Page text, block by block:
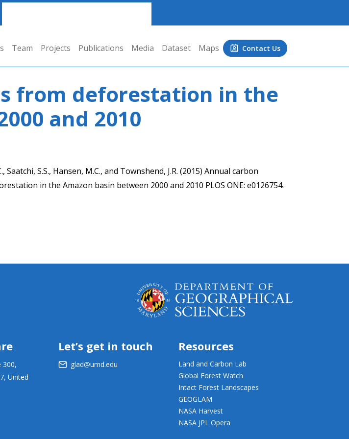
Team Projects Publications Media Dataset Maps Contact Us
from deforestation in the
and 2010
Saatchi, S.S., Hansen, M.C., and Townshend, J.R. (2015) Annual carbon
in the Amazon basin between 2000 and 2010 PLOS ONE: e0126754.
300,
United
Let’s get in touch
glad@umd.edu
Resources
Land and Carbon Lab
Global Forest Watch
Intact Forest Landscapes
GEOGLAM
NASA Harvest
NASA JPL Opera